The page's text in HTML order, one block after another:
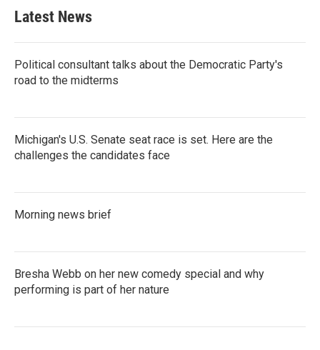
Latest News
Political consultant talks about the Democratic Party's
road to the midterms
Michigan's U.S. Senate seat race is set. Here are the
challenges the candidates face
Morning news brief
Bresha Webb on her new comedy special and why
performing is part of her nature